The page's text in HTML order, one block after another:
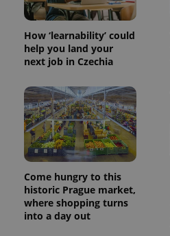
How ‘learnability’ could
help you land your
next job in Czechia
Come hungry to this
historic Prague market,
where shopping turns
into a day out